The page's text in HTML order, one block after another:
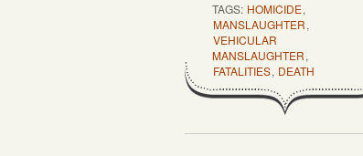
TAGS: HOMICIDE,
MANSLAUGHTER,
VEHICULAR
MANSLAUGHTER,
FATALITIES, DEATH